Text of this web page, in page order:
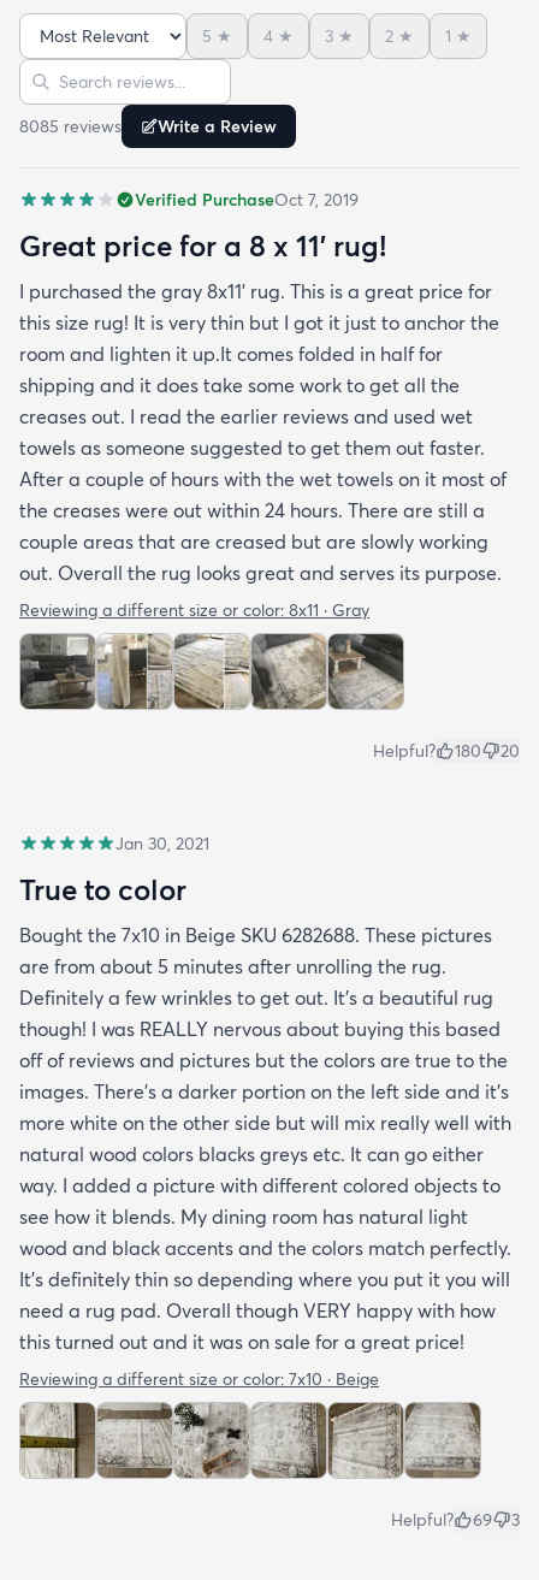
month now and there’s been none of the shedding
or balding I expected. The edges are neatly
finished and the rug reads as far more expensive
than it cost. My only complaint which other
reviewers have repeatedly mentioned is that the
benefit from better packaging and handling and I
hope rugs.com will give this serious attention. One
stubborn crease won’t relax but thankfully it’s
tucked under the edge of a sofa. Had the rug
arrived properly rolled and uncreased I wouldn’t
hesitate to rate it five stars. It’s really a shame an
otherwise good-quality rug isn’t handled with
better care.
Sort reviews
5 ★ 4 ★ 3 ★ 2 ★ 1 ★
Search reviews
8085 reviews Write a Review
Verified PurchaseOct 7, 2019
Great price for a 8 x 11’ rug!
I purchased the gray 8x11’ rug. This is a great price for
this size rug! It is very thin but I got it just to anchor the
room and lighten it up.It comes folded in half for
shipping and it does take some work to get all the
creases out. I read the earlier reviews and used wet
towels as someone suggested to get them out faster.
After a couple of hours with the wet towels on it most of
the creases were out within 24 hours. There are still a
couple areas that are creased but are slowly working
out. Overall the rug looks great and serves its purpose.
Reviewing a different size or color: 8x11 · Gray
Helpful? 180 20
Jan 30, 2021
True to color
Bought the 7x10 in Beige SKU 6282688. These pictures
are from about 5 minutes after unrolling the rug.
Definitely a few wrinkles to get out. It’s a beautiful rug
though! I was REALLY nervous about buying this based
off of reviews and pictures but the colors are true to the
images. There’s a darker portion on the left side and it’s
more white on the other side but will mix really well with
natural wood colors blacks greys etc. It can go either
way. I added a picture with different colored objects to
see how it blends. My dining room has natural light
wood and black accents and the colors match perfectly.
It’s definitely thin so depending where you put it you will
need a rug pad. Overall though VERY happy with how
this turned out and it was on sale for a great price!
Reviewing a different size or color: 7x10 · Beige
Helpful? 69 3